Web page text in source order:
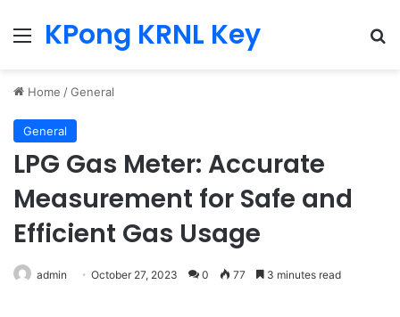
MenuKPong KRNL Key
Home /General
General
LPG Gas Meter: Accurate
Measurement for Safe and
Efficient Gas Usage
admin October 27, 2023 0 77 3 minutes read